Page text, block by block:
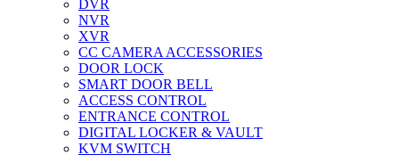
DVR
NVR
XVR
CC CAMERA ACCESSORIES
DOOR LOCK
SMART DOOR BELL
ACCESS CONTROL
ENTRANCE CONTROL
DIGITAL LOCKER & VAULT
KVM SWITCH